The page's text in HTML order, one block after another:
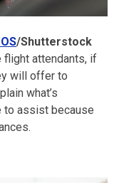
/Shutterstock
flight attendants, if
will offer to
what’s
to assist because